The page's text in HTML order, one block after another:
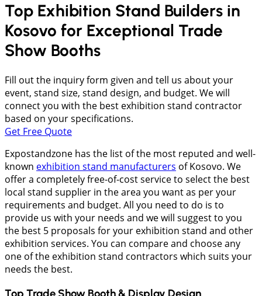
Top Exhibition Stand Builders in
Kosovo for Exceptional Trade
Show Booths
Fill out the inquiry form given and tell us about your
event, stand size, stand design, and budget. We will
connect you with the best exhibition stand contractor
based on your specifications.
Get Free Quote
Expostandzone has the list of the most reputed and well-
known exhibition stand manufacturers of Kosovo. We
offer a completely free-of-cost service to select the best
local stand supplier in the area you want as per your
requirements and budget. All you need to do is to
provide us with your needs and we will suggest to you
the best 5 proposals for your exhibition stand and other
exhibition services. You can compare and choose any
one of the exhibition stand contractors which suits your
needs the best.